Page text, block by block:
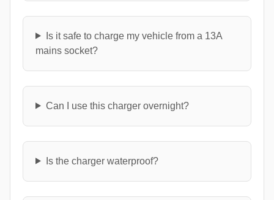
Is it safe to charge my vehicle from a 13A
mains socket?
Can I use this charger overnight?
Is the charger waterproof?